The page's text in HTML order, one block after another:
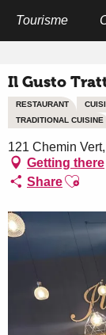
Tourisme
Il Gusto
RESTAURANT
TRADITIONAL CUISINE
121 Chemin
Getting there
ShareAjouter